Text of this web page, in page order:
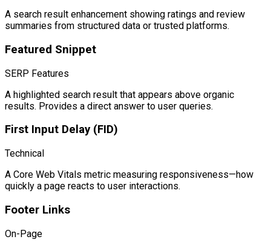
A search result enhancement showing ratings and review
summaries from structured data or trusted platforms.
Featured Snippet
SERP Features
A highlighted search result that appears above organic
results. Provides a direct answer to user queries.
First Input Delay (FID)
Technical
A Core Web Vitals metric measuring responsiveness—how
quickly a page reacts to user interactions.
Footer Links
On-Page